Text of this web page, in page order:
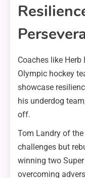
Coaches like Herb
Olympic hockey
showcase
his underdog
off.
Tom Landry of
challenges but
winning two
overcoming